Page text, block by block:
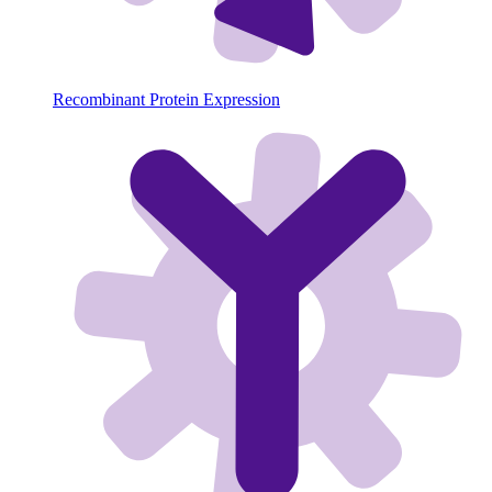
Recombinant Protein Expression